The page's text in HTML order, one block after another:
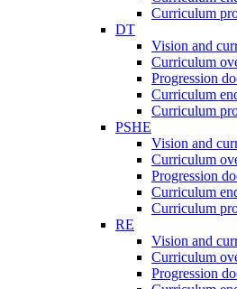
Curriculum
DT
Vision and
Curriculum
Progression
Curriculum
Curriculum
PSHE
Vision and
Curriculum
Progression
Curriculum
Curriculum
RE
Vision and
Curriculum
Progression